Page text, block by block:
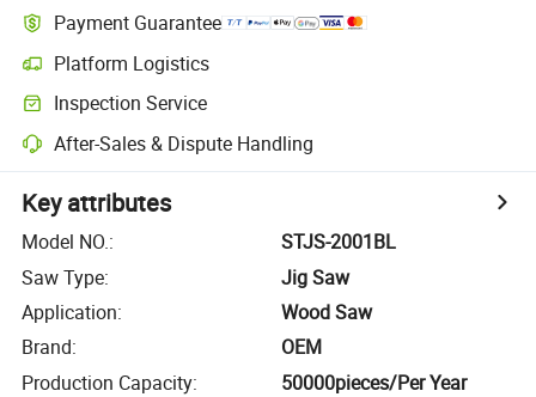
Payment Guarantee
Platform Logistics
Inspection Service
After-Sales & Dispute Handling
Key attributes
Model NO.:
STJS-2001BL
Saw Type:
Jig Saw
Application:
Wood Saw
Brand:
OEM
Production Capacity: 50000pieces/Per Year